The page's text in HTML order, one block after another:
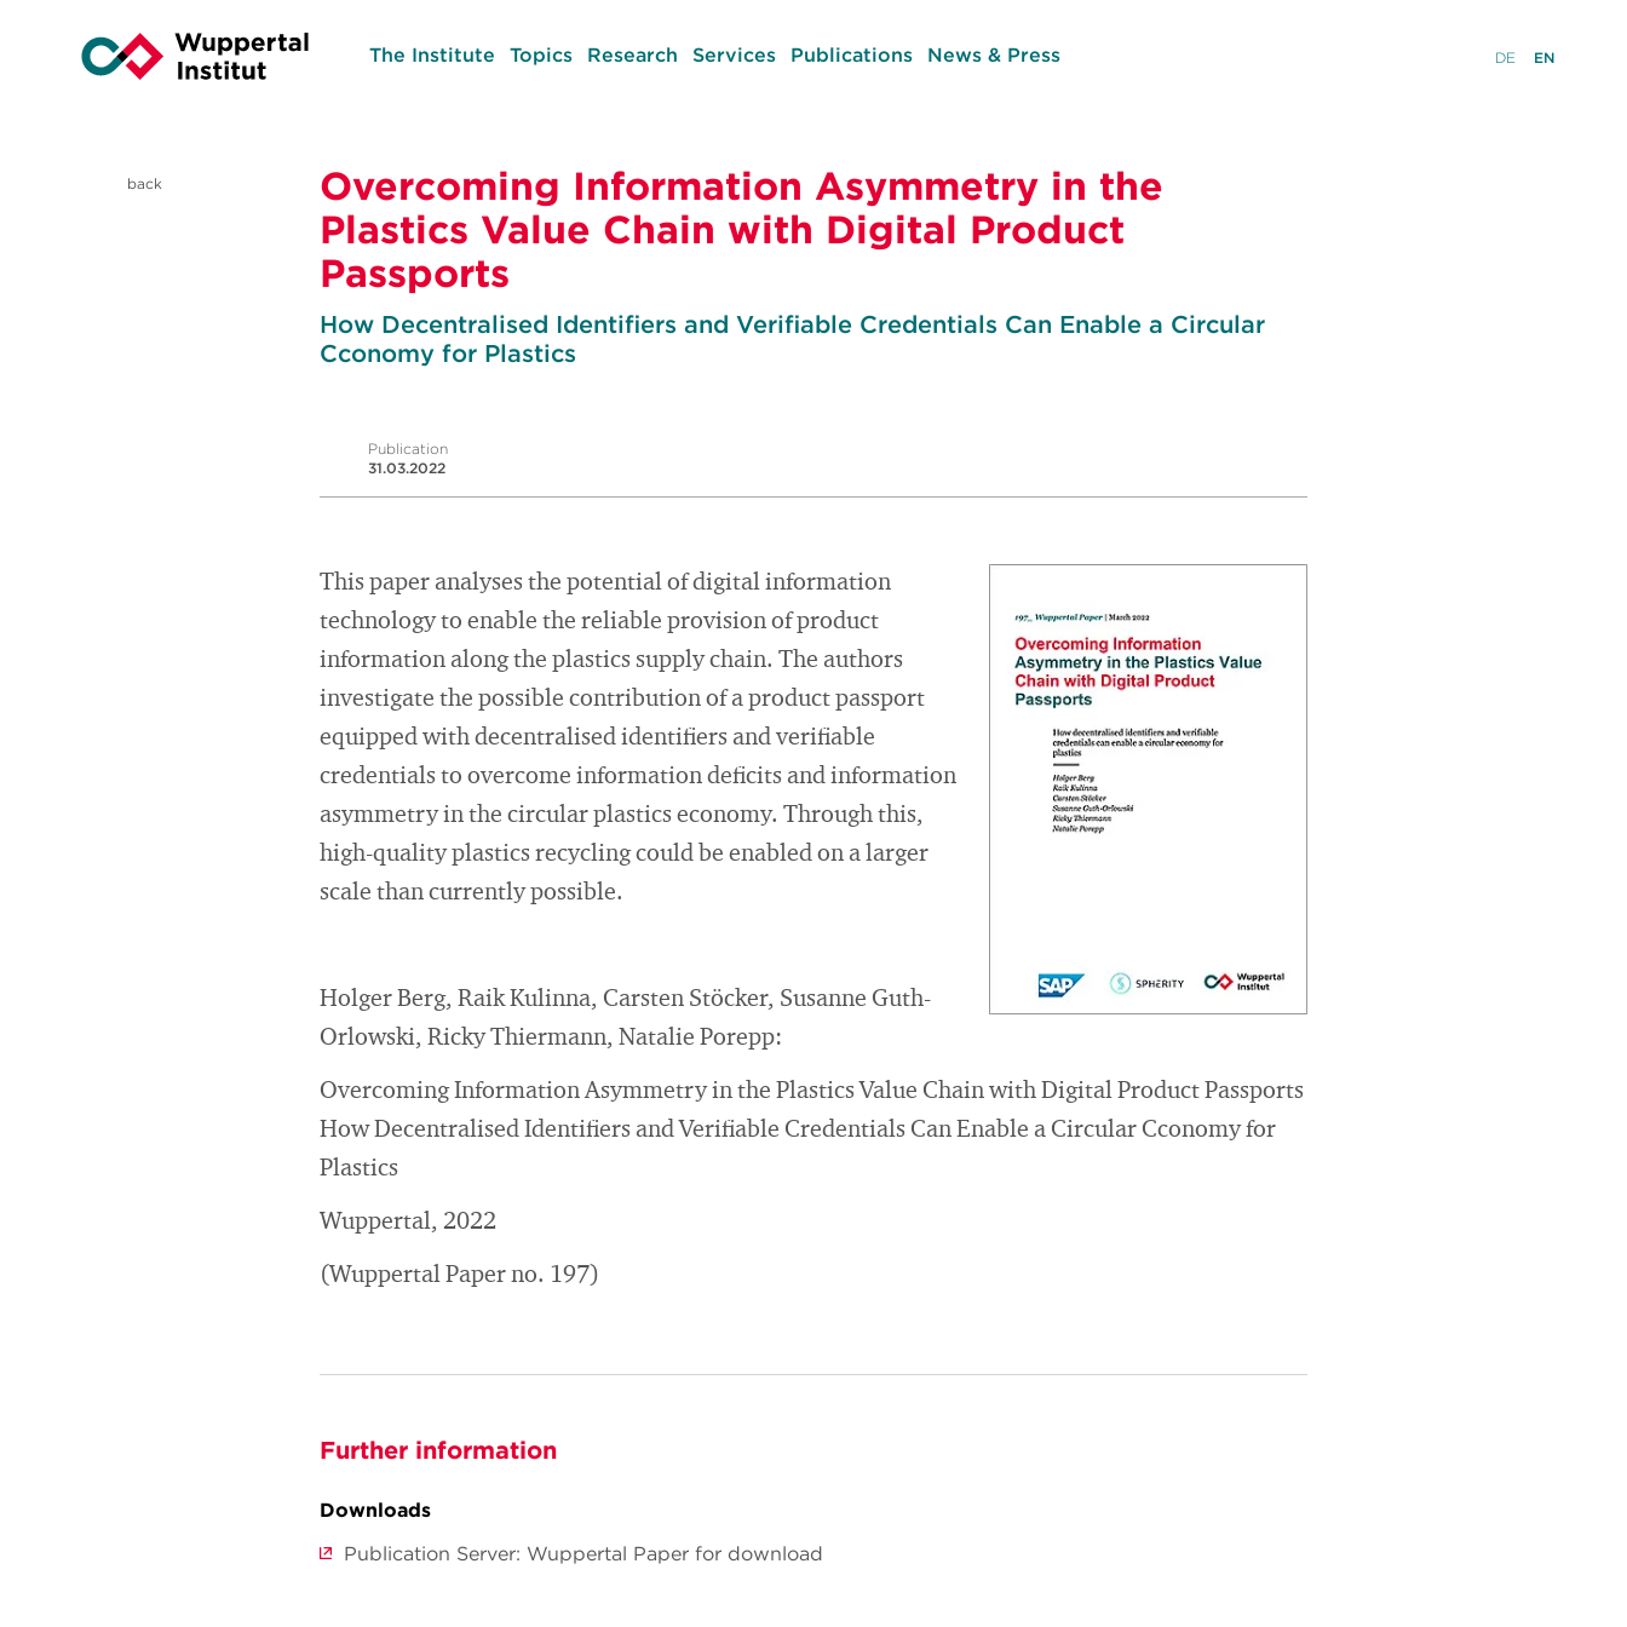
The Institute Topics Research Services Publications News & Press DE EN
back
Overcoming Information Asymmetry in the
Plastics Value Chain with Digital Product
Passports
How Decentralised Identifiers and Verifiable Credentials Can Enable a Circular
Cconomy for Plastics
Publication
31.03.2022
This paper analyses the potential of digital information
technology to enable the reliable provision of product
information along the plastics supply chain. The authors
investigate the possible contribution of a product passport
equipped with decentralised identifiers and verifiable
credentials to overcome information deficits and information
asymmetry in the circular plastics economy. Through this,
high-quality plastics recycling could be enabled on a larger
scale than currently possible.
Holger Berg, Raik Kulinna, Carsten Stöcker, Susanne Guth-
Orlowski, Ricky Thiermann, Natalie Porepp:
Overcoming Information Asymmetry in the Plastics Value Chain with Digital Product Passports
How Decentralised Identifiers and Verifiable Credentials Can Enable a Circular Cconomy for
Plastics
Wuppertal, 2022
(Wuppertal Paper no. 197)
Further information
Downloads
Publication Server: Wuppertal Paper for download